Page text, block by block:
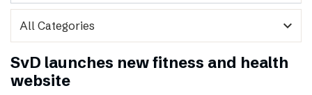
expand_more
SvD launches new fitness and health
website